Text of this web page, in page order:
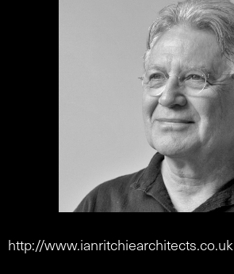
http://www.ianritchiearchitects.co.uk